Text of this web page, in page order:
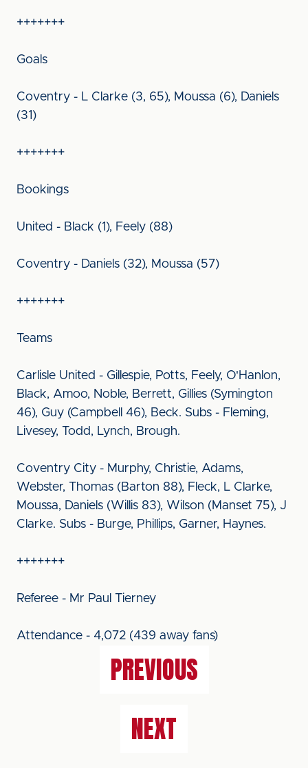
+++++++
Goals
Coventry - L Clarke (3, 65), Moussa (6), Daniels
(31)
+++++++
Bookings
United - Black (1), Feely (88)
Coventry - Daniels (32), Moussa (57)
+++++++
Teams
Carlisle United - Gillespie, Potts, Feely, O'Hanlon,
Black, Amoo, Noble, Berrett, Gillies (Symington
46), Guy (Campbell 46), Beck. Subs - Fleming,
Livesey, Todd, Lynch, Brough.
Coventry City - Murphy, Christie, Adams,
Webster, Thomas (Barton 88), Fleck, L Clarke,
Moussa, Daniels (Willis 83), Wilson (Manset 75), J
Clarke. Subs - Burge, Phillips, Garner, Haynes.
+++++++
Referee - Mr Paul Tierney
Attendance - 4,072 (439 away fans)
PREVIOUS
NEXT